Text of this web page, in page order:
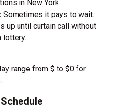
in New York
Sometimes it pays to wait.
up until curtain call without
lottery.
range from $ to $0 for